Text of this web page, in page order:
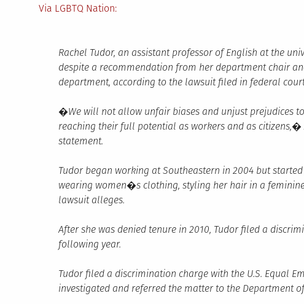
Via LGBTQ Nation:
Rachel Tudor, an assistant professor of English at the
despite a recommendation from her department chair
department, according to the lawsuit filed in federal
�We will not allow unfair biases and unjust prejudices
reaching their full potential as workers and as citizens,�
statement.
Tudor began working at Southeastern in 2004 but
wearing women�s clothing, styling her hair in a
lawsuit alleges.
After she was denied tenure in 2010, Tudor filed a
following year.
Tudor filed a discrimination charge with the U.S. Equal
investigated and referred the matter to the Department of